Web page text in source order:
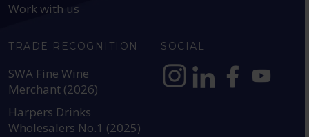
Work with us
TRADE RECOGNITION
SWA Fine Wine
Merchant (2026)
Harpers Drinks
Wholesalers No.1 (2025)
SOCIAL